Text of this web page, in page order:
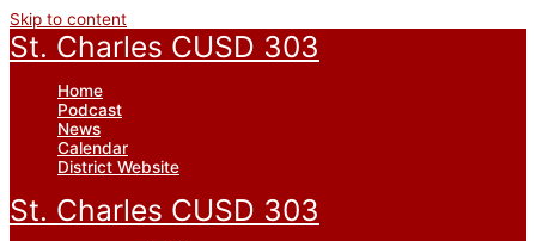
Skip to content
St. Charles CUSD 303
Home
Podcast
News
Calendar
District Website
St. Charles CUSD 303